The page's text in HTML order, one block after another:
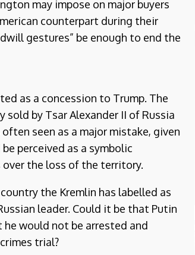
may impose on major buyers
counterpart during their
gestures” be enough to end the
as a concession to Trump. The
by Tsar Alexander II of Russia
seen as a major mistake, given
perceived as a symbolic
the loss of the territory.
the Kremlin has labelled as
leader. Could it be that Putin
would not be arrested and
trial?